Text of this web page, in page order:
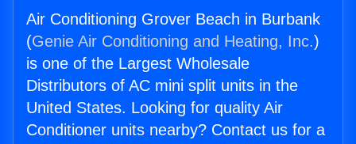
Air Conditioning Grover Beach in Burbank
(Genie Air Conditioning and Heating, Inc.)
is one of the Largest Wholesale
Distributors of AC mini split units in the
United States. Looking for quality Air
Conditioner units nearby? Contact us for a